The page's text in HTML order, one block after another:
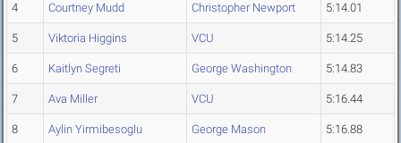
4 Courtney Mudd Christopher Newport 5:14.01
5 Viktoria Higgins VCU 5:14.25
6 Kaitlyn Segreti George Washington 5:14.83
7 Ava Miller VCU 5:16.44
8 Aylin Yirmibesoglu George Mason 5:16.88